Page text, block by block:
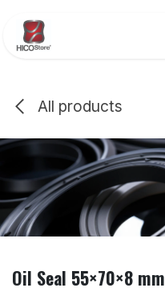
All products
Oil Seal 55×70×8 mm